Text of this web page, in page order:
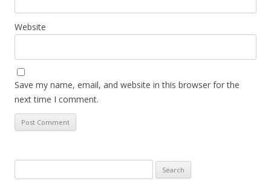
Website
Save my name, email, and website in this browser for the
next time I comment.
for: